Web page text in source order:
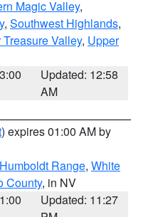
Magic Valley,
, Southwest Highlands,
Treasure Valley, Upper
Updated: 12:58
AM
) expires 01:00 AM by
Range, White
County, in NV
Updated: 11:27